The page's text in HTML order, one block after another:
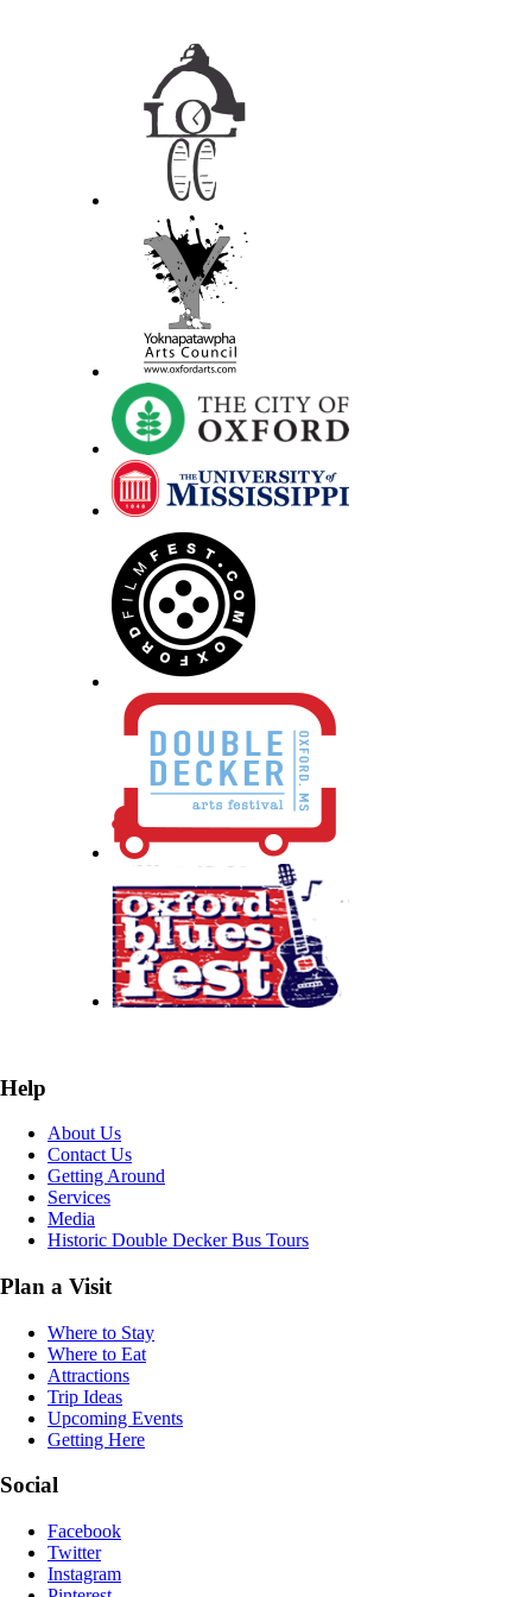
Help
About Us
Contact Us
Getting Around
Services
Media
Historic Double Decker Bus Tours
Plan a Visit
Where to Stay
Where to Eat
Attractions
Trip Ideas
Upcoming Events
Getting Here
Social
Facebook
Twitter
Instagram